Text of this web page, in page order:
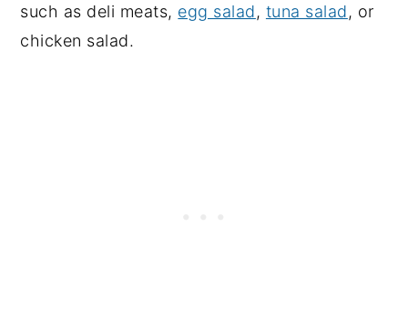
such as deli meats, egg salad, tuna salad, or
chicken salad.